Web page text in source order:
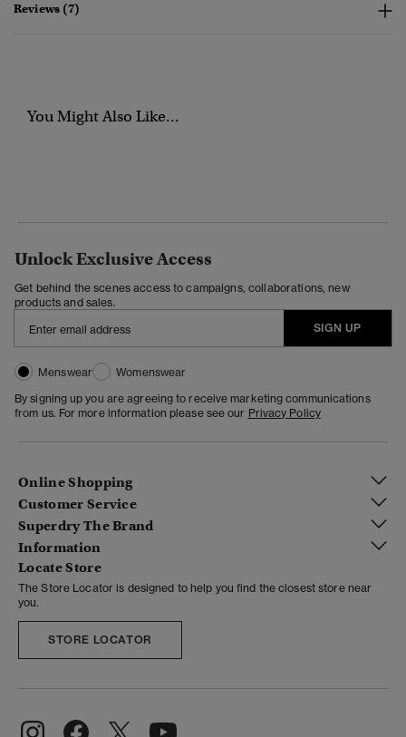
Reviews (7)
You Might Also Like...
Unlock Exclusive Access
Get behind the scenes access to campaigns, collaborations, new
products and sales.
SIGN UP
Menswear
Womenswear
By signing up you are agreeing to receive marketing communications
from us. For more information please see our Privacy Policy
Online Shopping
Customer Service
Superdry The Brand
Information
Locate Store
The Store Locator is designed to help you find the closest store near
you.
STORE LOCATOR